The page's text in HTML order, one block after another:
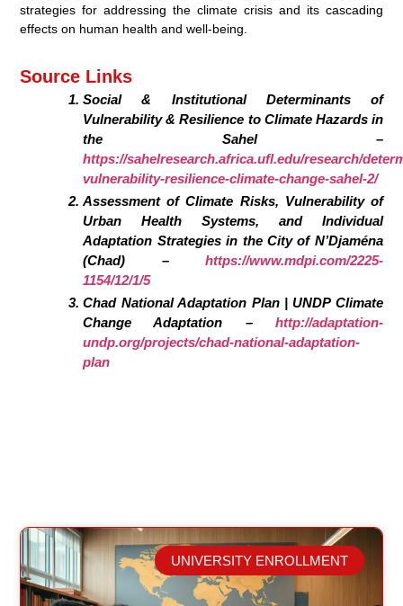
strategies for addressing the climate crisis and its cascading
effects on human health and well-being.
Source Links
Social & Institutional Determinants of
Vulnerability & Resilience to Climate Hazards in
the Sahel –
https://sahelresearch.africa.ufl.edu/research/
vulnerability-resilience-climate-change-sahel-2/
Assessment of Climate Risks, Vulnerability of
Urban Health Systems, and Individual
Adaptation Strategies in the City of N’Djaména
(Chad) – https://www.mdpi.com/2225-
1154/12/1/5
Chad National Adaptation Plan | UNDP Climate
Change Adaptation – http://adaptation-
undp.org/projects/chad-national-adaptation-
plan
Related Posts
UNIVERSITY ENROLLMENT